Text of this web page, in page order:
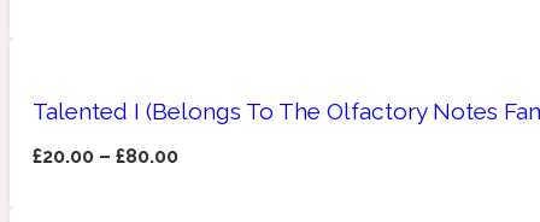
18 Glacialis Terra
Gourmond
Talented I (Belongs To The Olfactory Notes
£20.00 –£80.00